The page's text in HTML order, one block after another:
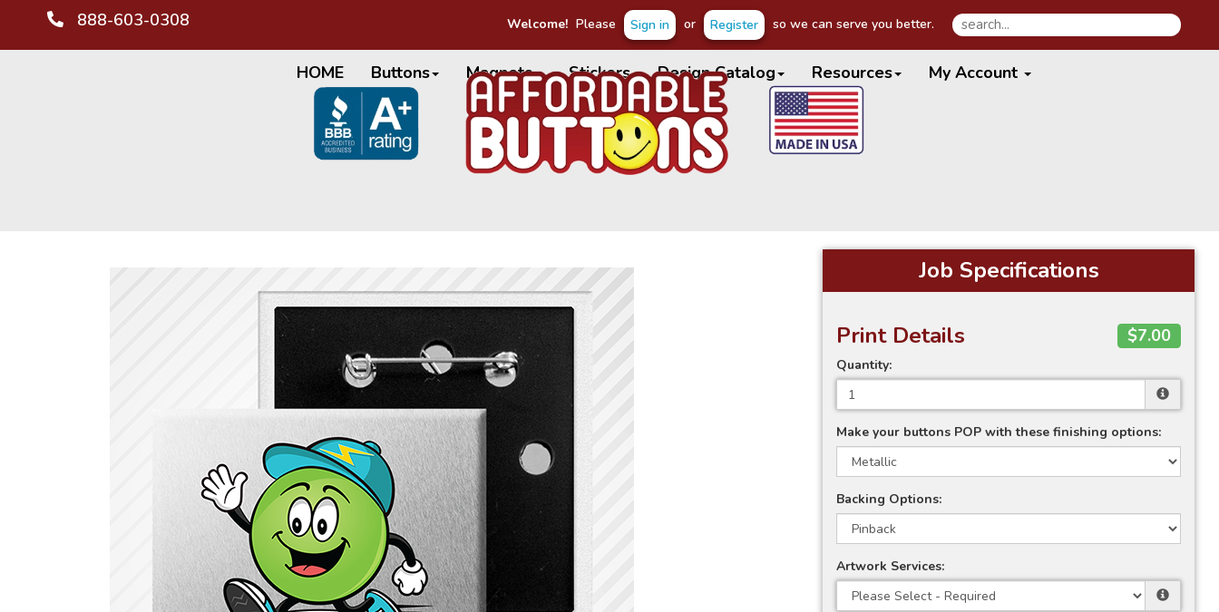
888-603-0308
HOME Buttons Magnets Stickers Design Catalog Resources My Account
Welcome! Please Sign in or Register so we can serve you better.
Job Specifications
Print Details $7.00
Quantity:
Make your buttons POP with these finishing options:
Backing Options:
Artwork Services: